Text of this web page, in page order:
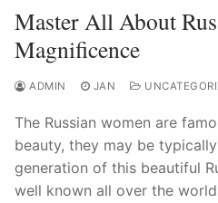
for:
contact@aseemindia.com
Home
About Us
Master All About
Magnificence
ADMIN JAN
The Russian women are
beauty, they may be
generation of this beautiful
well known all over the